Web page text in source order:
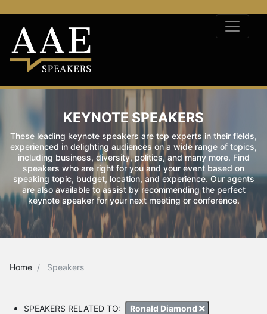
KEYNOTE SPEAKERS
These leading keynote speakers are top experts in their fields,
experienced in delighting audiences on a wide range of topics,
including business, diversity, politics, and many more. Find
speakers who are right for you and your event based on
speaking topic, budget, location, and experience. Our agents
are also available to assist by recommending the perfect
keynote speaker for your next meeting or conference.
Home Speakers
SPEAKERS RELATED TO: Ronald Diamond